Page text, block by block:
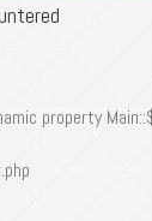
property